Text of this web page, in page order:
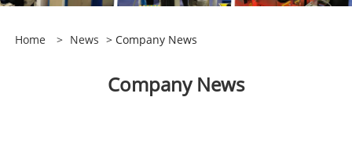
Home > News > Company News
Company News